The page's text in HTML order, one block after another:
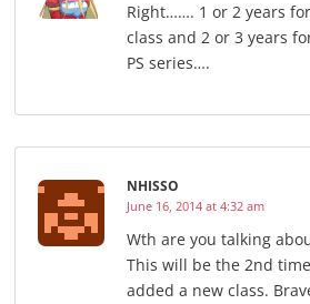
Right……. 1 or 2 years
class and 2 or 3 years
PS series….
NHISSO
June 16, 2014 at 4:32 am
Wth are you talking
This will be the 2nd
added a new class.